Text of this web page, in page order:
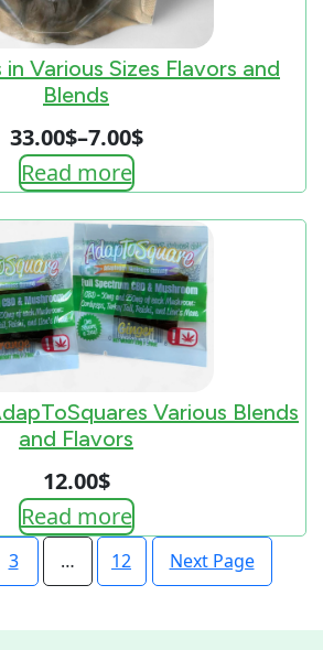
Various Sizes Flavors and
Blends
7.00$
–
33.00$Price
range:
7.00$
through
33.00$
Read more
Various Blends
and Flavors
12.00$
Read more
3 … 12 Next Page